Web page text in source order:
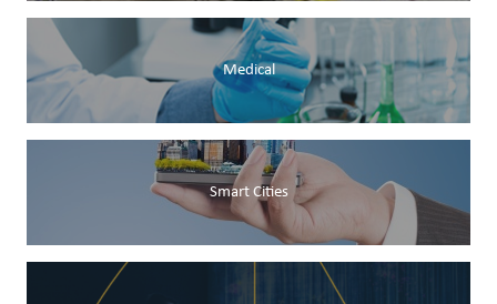
Medical
Smart Cities